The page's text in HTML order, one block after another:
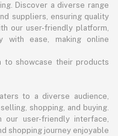
Discover a diverse range
suppliers, ensuring quality
our user-friendly platform,
with ease, making online
showcase their products
to a diverse audience,
shopping, and buying.
user-friendly interface,
shopping journey enjoyable